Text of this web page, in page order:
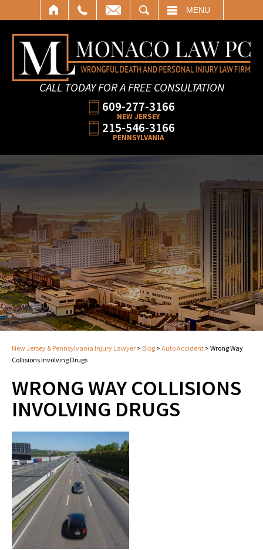
MENU
CALL TODAY FOR A FREE CONSULTATION
609-277-3166
NEW JERSEY
215-546-3166
PENNSYLVANIA
New Jersey & Pennsylvania Injury Lawyer > Blog > Auto Accident > Wrong Way
Collisions Involving Drugs
WRONG WAY COLLISIONS
INVOLVING DRUGS